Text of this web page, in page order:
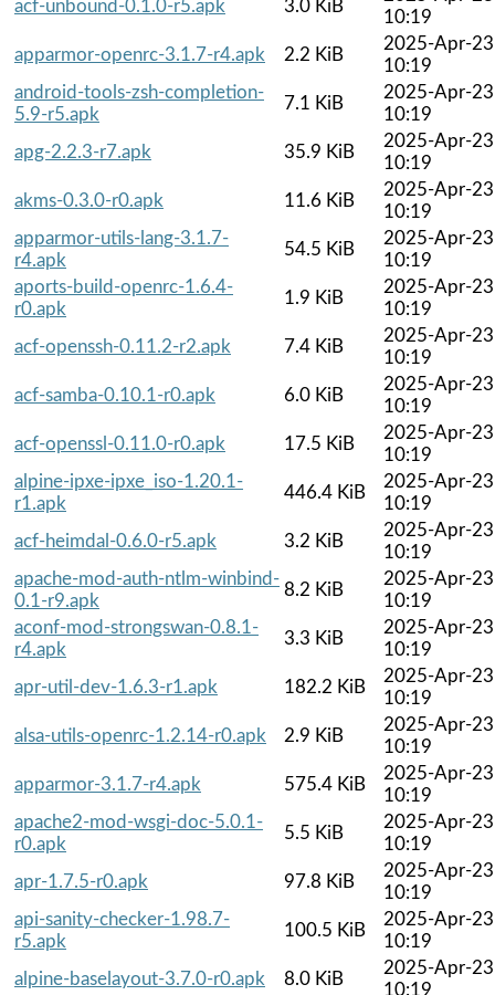
acf-unbound-0.1.0-r5.apk
3.0 KiB
10:19
apparmor-openrc-3.1.7-r4.apk
2.2 KiB
2025-Apr-23
10:19
android-tools-zsh-completion-
5.9-r5.apk
7.1 KiB
2025-Apr-23
10:19
apg-2.2.3-r7.apk
35.9 KiB
2025-Apr-23
10:19
akms-0.3.0-r0.apk
11.6 KiB
2025-Apr-23
10:19
apparmor-utils-lang-3.1.7-
r4.apk
54.5 KiB
2025-Apr-23
10:19
aports-build-openrc-1.6.4-
r0.apk
1.9 KiB
2025-Apr-23
10:19
acf-openssh-0.11.2-r2.apk
7.4 KiB
2025-Apr-23
10:19
acf-samba-0.10.1-r0.apk
6.0 KiB
2025-Apr-23
10:19
acf-openssl-0.11.0-r0.apk
17.5 KiB
2025-Apr-23
10:19
alpine-ipxe-ipxe_iso-1.20.1-
r1.apk
446.4 KiB
2025-Apr-23
10:19
acf-heimdal-0.6.0-r5.apk
3.2 KiB
2025-Apr-23
10:19
apache-mod-auth-ntlm-winbind-
0.1-r9.apk
8.2 KiB
2025-Apr-23
10:19
aconf-mod-strongswan-0.8.1-
r4.apk
3.3 KiB
2025-Apr-23
10:19
apr-util-dev-1.6.3-r1.apk
182.2 KiB
2025-Apr-23
10:19
alsa-utils-openrc-1.2.14-r0.apk
2.9 KiB
2025-Apr-23
10:19
apparmor-3.1.7-r4.apk
575.4 KiB
2025-Apr-23
10:19
apache2-mod-wsgi-doc-5.0.1-
r0.apk
5.5 KiB
2025-Apr-23
10:19
apr-1.7.5-r0.apk
97.8 KiB
2025-Apr-23
10:19
api-sanity-checker-1.98.7-
r5.apk
100.5 KiB
2025-Apr-23
10:19
alpine-baselayout-3.7.0-r0.apk
8.0 KiB
2025-Apr-23
10:19